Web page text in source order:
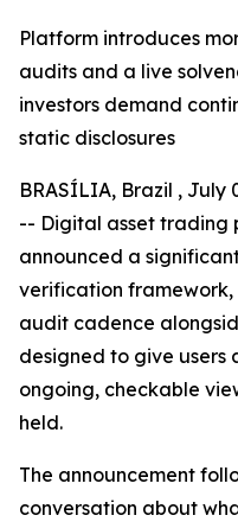
Platform introduces
audits and a live
investors demand
static disclosures
BRASÍLIA, Brazil , July
-- Digital asset trading
announced a
verification
audit cadence
designed to give users
ongoing, checkable
held.
The announcement
conversation about